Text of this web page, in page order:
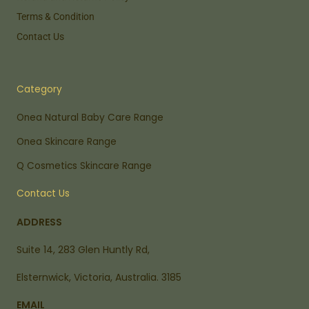
Terms & Condition
Contact Us
Category
Onea Natural Baby Care Range
Onea Skincare Range
Q Cosmetics Skincare Range
Contact Us
ADDRESS
Suite 14, 283 Glen Huntly Rd,
Elsternwick, Victoria, Australia. 3185
EMAIL